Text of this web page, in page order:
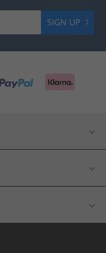
SIGN UP